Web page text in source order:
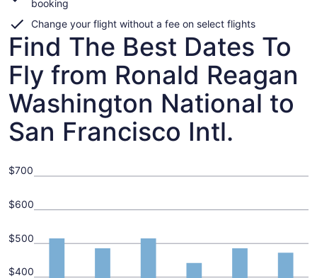
booking
Change your flight without a fee on select flights
Find The Best Dates To
Fly from Ronald Reagan
Washington National to
San Francisco Intl.
$400
$500
$600
$700